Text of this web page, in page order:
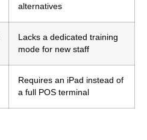
alternatives
Lacks a dedicated training
mode for new staff
Requires an iPad instead of
a full POS terminal